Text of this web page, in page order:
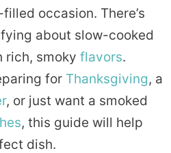
occasion. There’s
about slow-cooked
rich, smoky flavors.
for Thanksgiving, a
, or just want a smoked
, this guide will help
dish.